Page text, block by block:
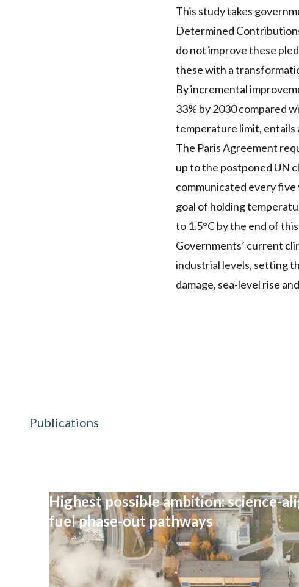
This study takes
Determined
do not improve these
these with a
By incremental
33% by 2030 compared
temperature limit, entails
The Paris Agreement
up to the postponed UN
communicated every
goal of holding
to 1.5°C by the end of
Governments’ current
industrial levels, setting
damage, sea-level rise
Publications
Highest possible ambition: science-
fuel phase-out pathways